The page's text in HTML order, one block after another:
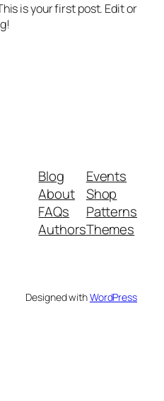
is your first post. Edit or
Blog
About
FAQs
Authors
Events
Shop
Patterns
Themes
Designed withWordPress